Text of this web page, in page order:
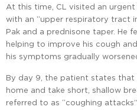
At this time, CL visited an
with an “upper respiratory tract
Pak and a prednisone taper. He
helping to improve his cough
his symptoms gradually
By day 9, the patient states
home and take short, shallow
referred to as “coughing